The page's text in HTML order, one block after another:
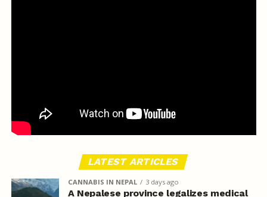
LATEST ARTICLES
CANNABIS IN NEPAL 3 days ago
A Nepalese province legalizes medical